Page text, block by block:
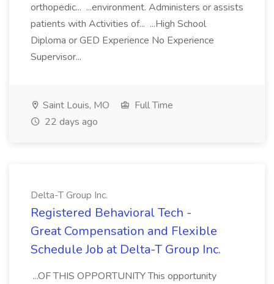
orthopedic... ...environment. Administers or assists
patients with Activities of... ...High School
Diploma or GED Experience No Experience
Supervisor...
Saint Louis, MO
Full Time
22 days ago
Delta-T Group Inc.
Registered Behavioral Tech -
Great Compensation and Flexible
Schedule Job at Delta-T Group Inc.
...OF THIS OPPORTUNITY This opportunity